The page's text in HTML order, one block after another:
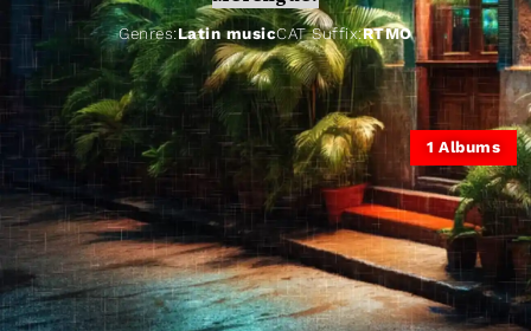
Genres:Latin musicCAT Suffix:RTMO
1 Albums